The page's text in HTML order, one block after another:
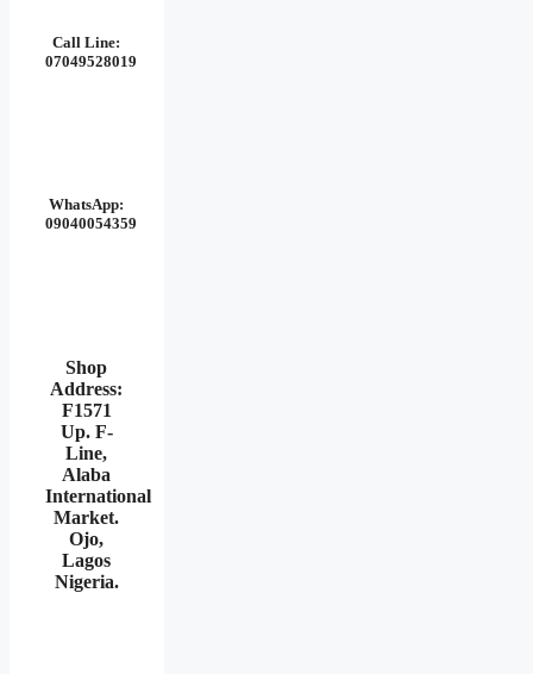
Call Line:
07049528019
WhatsApp:
09040054359
Shop
Address:
F1571
Up. F-
Line,
Alaba
International
Market.
Ojo,
Lagos
Nigeria.